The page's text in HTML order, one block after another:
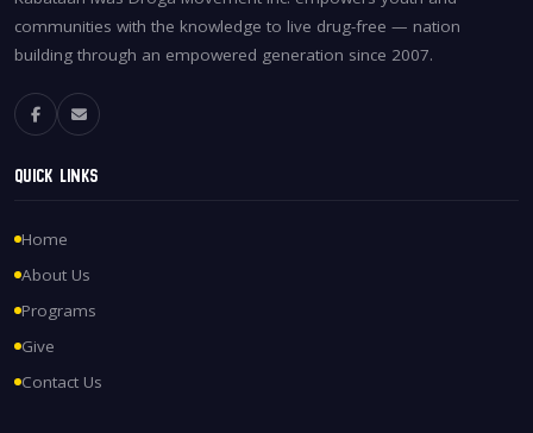
communities with the knowledge to live drug-free — nation
building through an empowered generation since 2007.
Quick Links
Home
About Us
Programs
Give
Contact Us